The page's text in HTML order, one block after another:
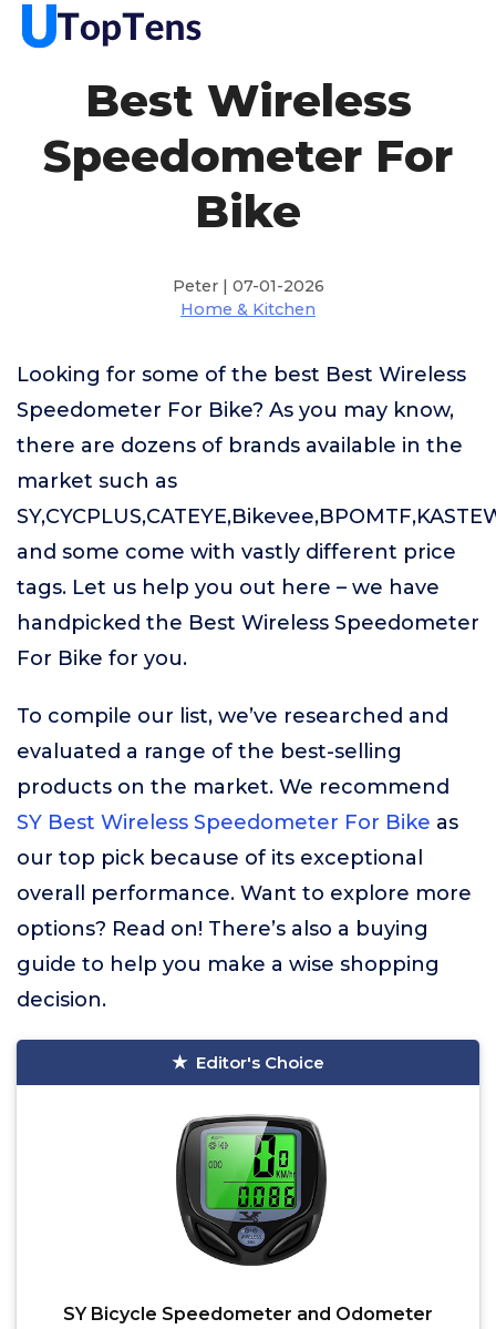
Best Wireless
Speedometer For
Bike
Peter | 07-01-2026
Home & Kitchen
Looking for some of the best Best Wireless
Speedometer For Bike? As you may know,
there are dozens of brands available in the
market such as
and some come with vastly different price
tags. Let us help you out here – we have
handpicked the Best Wireless Speedometer
For Bike for you.
To compile our list, we’ve researched and
evaluated a range of the best-selling
products on the market. We recommend
SY Best Wireless Speedometer For Bike as
our top pick because of its exceptional
overall performance. Want to explore more
options? Read on! There’s also a buying
guide to help you make a wise shopping
decision.
Editor's Choice
SY Bicycle Speedometer and Odometer